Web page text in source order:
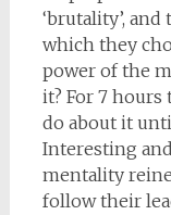
‘brutality’,
which they
power of the
it? For 7
do about it
Interesting
mentality
follow their